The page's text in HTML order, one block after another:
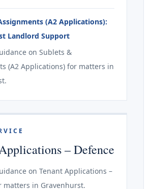
(A2 Applications):
Landlord Support
on Sublets &
(A2 Applications) for matters in
– Defence
on Tenant Applications –
matters in Gravenhurst.